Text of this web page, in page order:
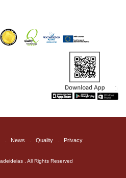
News Quality Privacy
. All Rights Reserved